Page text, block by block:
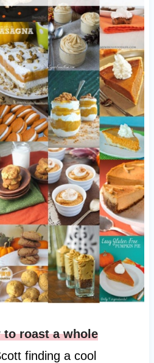
to roast a whole
finding a cool